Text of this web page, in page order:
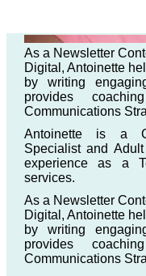
As a Newsletter
Digital, Antoinette
by writing
provides
Communications
Antoinette is a
Specialist and
experience as a
services.
As a Newsletter
Digital, Antoinette
by writing
provides
Communications